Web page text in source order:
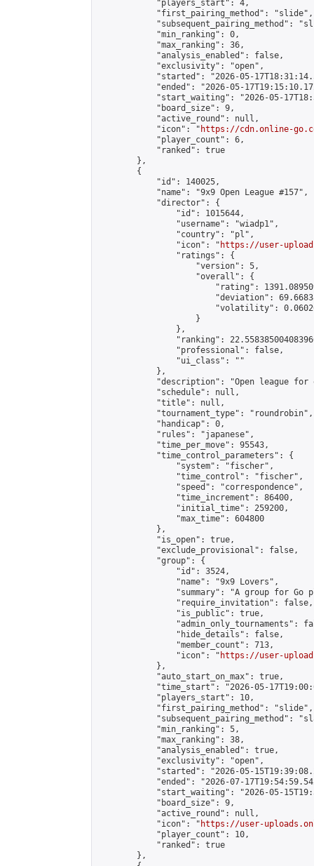
            "players_start": 4,
            "first_pairing_method": "slide",
"subsequent_pairing_method":
            "min_ranking": 0,
            "max_ranking": 36,
            "analysis_enabled": false,
            "exclusivity": "open",
"started": "2026-05-
"ended": "2026-05-
"start_waiting": "2026-05-
            "board_size": 9,
            "active_round": null,
            "icon": "
https://cdn.online-
            "player_count": 6,
            "ranked": true
        },
        {
            "id": 140025,
            "name": "9x9 Open League #157",
            "director": {
                "id": 1015644,
                "username": "wiadp1",
                "country": "pl",
                "icon": "
https://user-
                "ratings": {
                    "version": 5,
                    "overall": {
"rating":
"deviation":
"volatility":
                    }
                },
"ranking":
                "professional": false,
                "ui_class": ""
            },
"description": "Open league
            "schedule": null,
            "title": null,
            "tournament_type": "roundrobin",
            "handicap": 0,
            "rules": "japanese",
            "time_per_move": 95543,
            "time_control_parameters": {
                "system": "fischer",
                "time_control": "fischer",
                "speed": "correspondence",
                "time_increment": 86400,
                "initial_time": 259200,
                "max_time": 604800
            },
            "is_open": true,
            "exclude_provisional": false,
            "group": {
                "id": 3524,
                "name": "9x9 Lovers",
"summary": "A group for Go
                "require_invitation": false,
                "is_public": true,
"admin_only_tournaments":
                "hide_details": false,
                "member_count": 713,
                "icon": "
https://user-
            },
            "auto_start_on_max": true,
"time_start": "2026-05-
            "players_start": 10,
            "first_pairing_method": "slide",
"subsequent_pairing_method":
            "min_ranking": 5,
            "max_ranking": 38,
            "analysis_enabled": true,
            "exclusivity": "open",
"started": "2026-05-
"ended": "2026-07-
"start_waiting": "2026-05-
            "board_size": 9,
            "active_round": null,
            "icon": "
https://user-
            "player_count": 10,
            "ranked": true
        },